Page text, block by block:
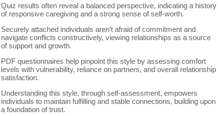
Quiz results often reveal a balanced perspective, indicating a history
of responsive caregiving and a strong sense of self-worth.
Securely attached individuals aren’t afraid of commitment and
navigate conflicts constructively, viewing relationships as a source
of support and growth.
PDF questionnaires help pinpoint this style by assessing comfort
levels with vulnerability, reliance on partners, and overall relationship
satisfaction.
Understanding this style, through self-assessment, empowers
individuals to maintain fulfilling and stable connections, building upon
a foundation of trust.